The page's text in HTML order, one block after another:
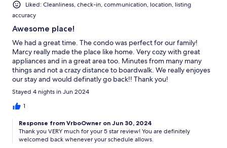
Liked: Cleanliness, check-in, communication, location, listing
accuracy
Awesome place!
We had a great time. The condo was perfect for our family!
Marcy really made the place like home. Very cozy with great
appliances and in a great area too. Minutes from many many
things and not a crazy distance to boardwalk. We really enjoyes
our stay and would definatly go back!! Thank you!
Stayed 4 nights in Jun 2024
1
Response from VrboOwner on Jun 30, 2024
Thank you VERY much for your 5 star review! You are definitely
welcomed back whenever your schedule allows.